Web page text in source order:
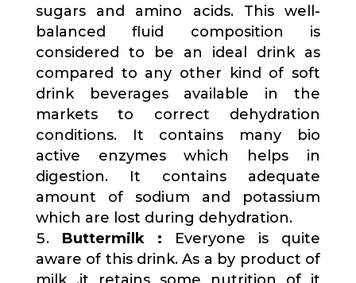
sugars and amino acids. This well-
balanced fluid composition is
considered to be an ideal drink as
compared to any other kind of soft
drink beverages available in the
markets to correct dehydration
conditions. It contains many bio
active enzymes which helps in
digestion. It contains adequate
amount of sodium and potassium
which are lost during dehydration.
Buttermilk : Everyone is quite
aware of this drink. As a by product of
milk ,it retains some nutrition of it